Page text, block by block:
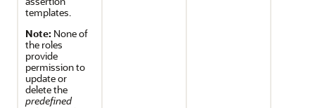
templates.
Note: None of
the roles
provide
permission to
update or
delete the
predefined